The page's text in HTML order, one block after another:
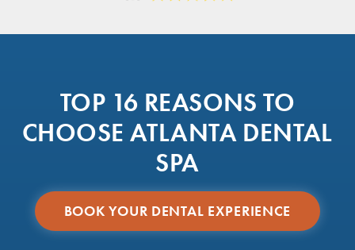
TOP 16 REASONS TO
CHOOSE ATLANTA DENTAL
SPA
BOOK YOUR DENTAL EXPERIENCE